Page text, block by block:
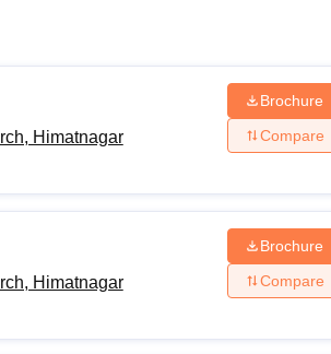
Himatnagar
Brochure
Compare
Himatnagar
Brochure
Compare